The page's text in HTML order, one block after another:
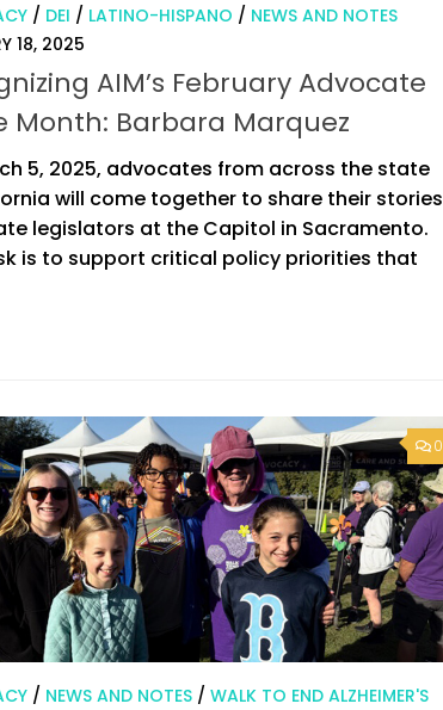
/ DEI / LATINO-HISPANO / NEWS AND NOTES
18, 2025
AIM’s February Advocate
Month: Barbara Marquez
5, 2025, advocates from across the state
will come together to share their stories
legislators at the Capitol in Sacramento.
is to support critical policy priorities that
0
/ NEWS AND NOTES / WALK TO END ALZHEIMER'S